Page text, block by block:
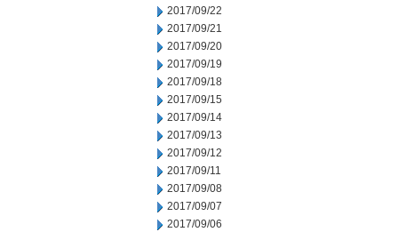
2017/09/22
2017/09/21
2017/09/20
2017/09/19
2017/09/18
2017/09/15
2017/09/14
2017/09/13
2017/09/12
2017/09/11
2017/09/08
2017/09/07
2017/09/06